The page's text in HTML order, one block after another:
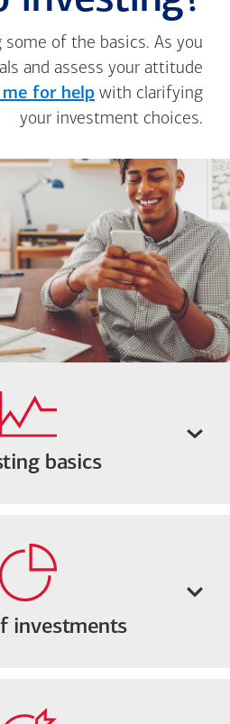
of the basics. As you
and assess your attitude
me for help with clarifying
your investment choices.
basics
investments